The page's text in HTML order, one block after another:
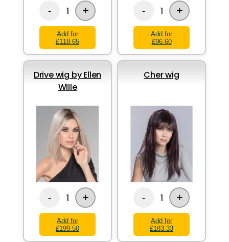
- 1 +
Add for
£118.65
- 1 +
Add for
£96.60
Drive wig by Ellen
Wille
- 1 +
Add for
£199.50
Cher wig
- 1 +
Add for
£183.33